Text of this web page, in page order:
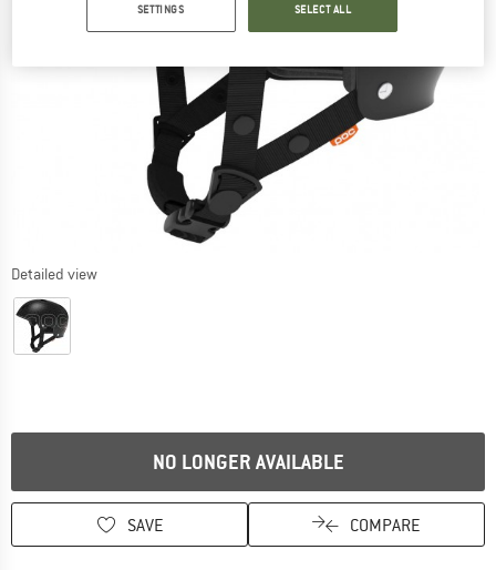
Detailed view
NO LONGER AVAILABLE
SAVE COMPARE
SETTINGS SELECT ALL